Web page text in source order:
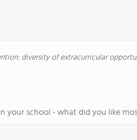
diversity of extracurricular
your school - what did you like